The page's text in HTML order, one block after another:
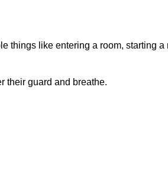
things like entering a room, starting
their guard and breathe.